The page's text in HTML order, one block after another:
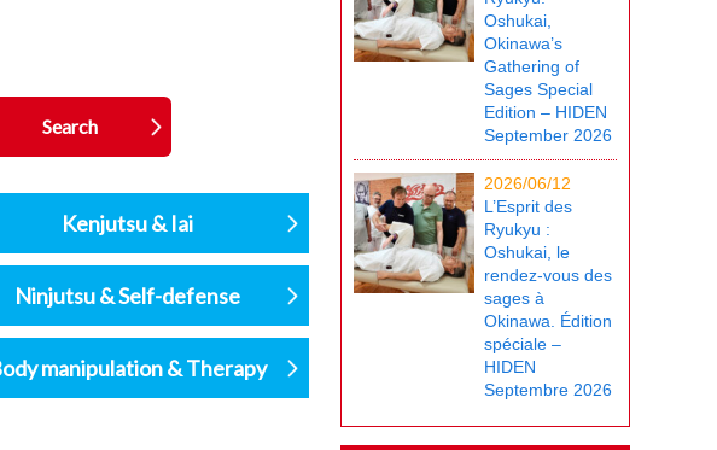
Kenjutsu & Iai
Ninjutsu & Self-defense
manipulation & Therapy
Oshukai,
Okinawa’s
Gathering of
Sages Special
Edition – HIDEN
September 2026
2026/06/12
L’Esprit des
Ryukyu :
Oshukai, le
rendez-vous des
sages à
Okinawa. Édition
spéciale –
HIDEN
Septembre 2026